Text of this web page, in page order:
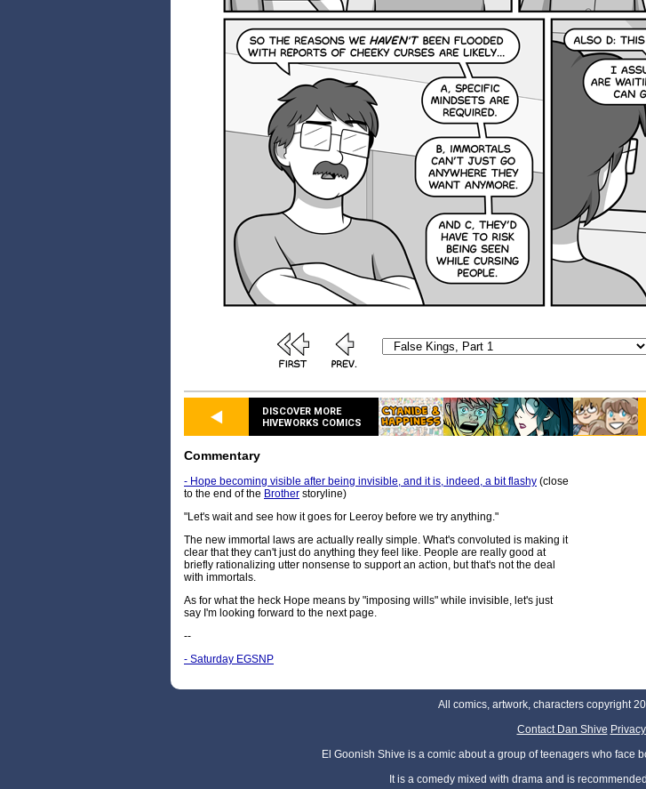
DISCOVER MORE
HIVEWORKS COMICS
Commentary
- Hope becoming visible after being invisible, and it is, indeed, a bit flashy (close
to the end of the Brother storyline)
"Let's wait and see how it goes for Leeroy before we try anything."
The new immortal laws are actually really simple. What's convoluted is making it
clear that they can't just do anything they feel like. People are really good at
briefly rationalizing utter nonsense to support an action, but that's not the deal
with immortals.
As for what the heck Hope means by "imposing wills" while invisible, let's just
say I'm looking forward to the next page.
--
- Saturday EGSNP
All comics, artwork, characters copyright
Contact Dan Shive
El Goonish Shive is a comic about a group of teenagers who face
It is a comedy mixed with drama and is